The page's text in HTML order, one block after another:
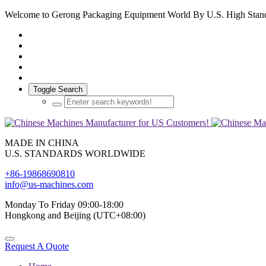
Welcome to Gerong Packaging Equipment World By U.S. High
Toggle Search
MADE IN CHINA
U.S. STANDARDS WORLDWIDE
+86-19868690810
info@us-machines.com
Monday To Friday 09:00-18:00
Hongkong and Beijing (UTC+08:00)
Request A Quote